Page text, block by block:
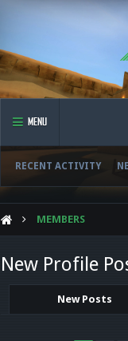
MENU
RECENT ACTIVITY
MEMBERS
New Profile
New Posts